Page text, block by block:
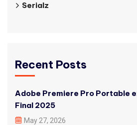
Serialz
Recent Posts
Adobe Premiere Pro Portable
Final 2025
May 27, 2026